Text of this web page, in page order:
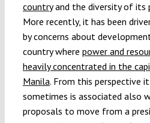
countryand the diversity of its
More recently, it has been
by concerns about
country where power and
heavily concentrated in the
Manila. From this perspective it
sometimes is associated also
proposals to move from a